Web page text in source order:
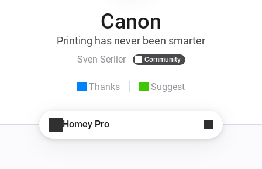
Canon
Printing has never been smarter
Sven Serlier Community
Thanks Suggest
Homey Pro